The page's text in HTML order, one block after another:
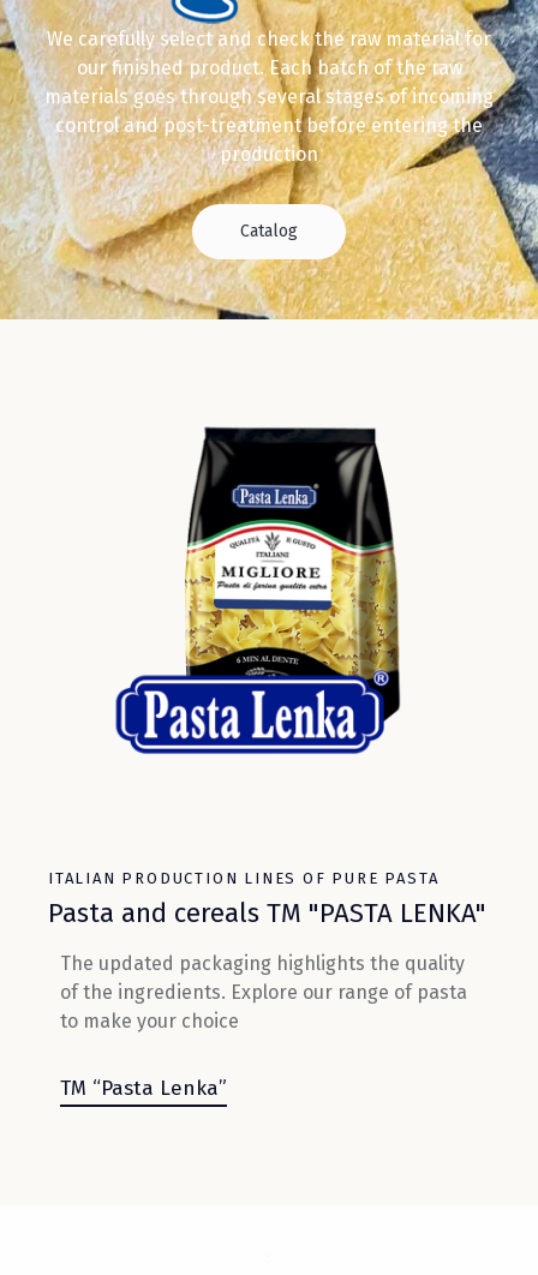
We carefully select and check the raw material for
our finished product. Each batch of the raw
materials goes through several stages of incoming
control and post-treatment before entering the
production
Catalog
ITALIAN PRODUCTION LINES OF PURE PASTA
Pasta and cereals TM "PASTA LENKA"
The updated packaging highlights the quality
of the ingredients. Explore our range of pasta
to make your choice
ТМ “Pasta Lenka”